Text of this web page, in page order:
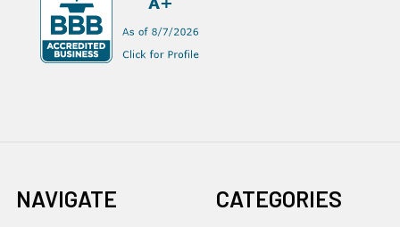
NAVIGATE CATEGORIES